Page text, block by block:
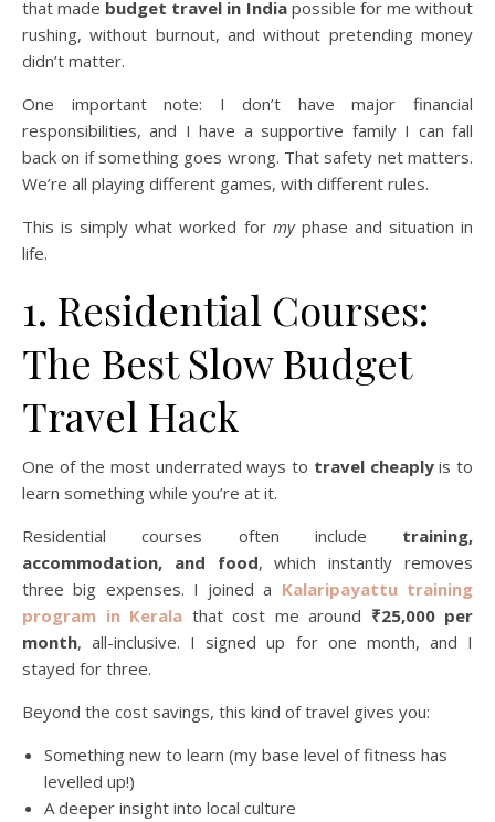
that made budget travel in Indiapossible for me without
rushing, without burnout, and without pretending money
didn’t matter.
One important note: I don’t have major financial
responsibilities, and I have a supportive family I can fall
back on if something goes wrong. That safety net matters.
We’re all playing different games, with different rules.
This is simply what worked for myphase and situation in
life.
1. Residential Courses:
The Best Slow Budget
Travel Hack
One of the most underrated ways to travel cheaplyis to
learn something while you’re at it.
Residential courses often include training,
accommodation, and food, which instantly removes
three big expenses. I joined a Kalaripayattu training
program in Kerala that cost me around ₹25,000 per
month, all-inclusive. I signed up for one month, and I
stayed for three.
Beyond the cost savings, this kind of travel gives you:
Something new to learn (my base level of fitness has
levelled up!)
A deeper insight into local culture